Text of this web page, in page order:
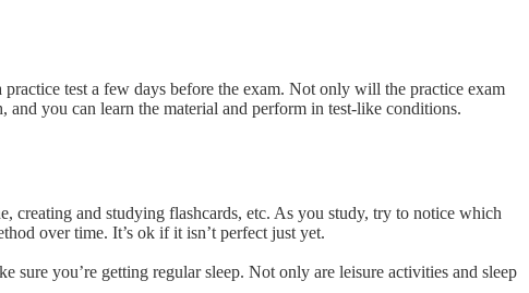
test a few days before the exam. Not only will the practice exam
you can learn the material and perform in test-like conditions.
creating and studying flashcards, etc. As you study, try to notice which
over time. It’s ok if it isn’t perfect just yet.
you’re getting regular sleep. Not only are leisure activities and sleep